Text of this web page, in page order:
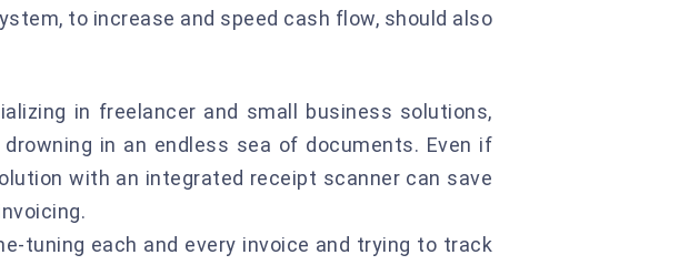
to increase and speed cash flow, should also
in freelancer and small business solutions,
in an endless sea of documents. Even if
with an integrated receipt scanner can save
tuning each and every invoice and trying to track